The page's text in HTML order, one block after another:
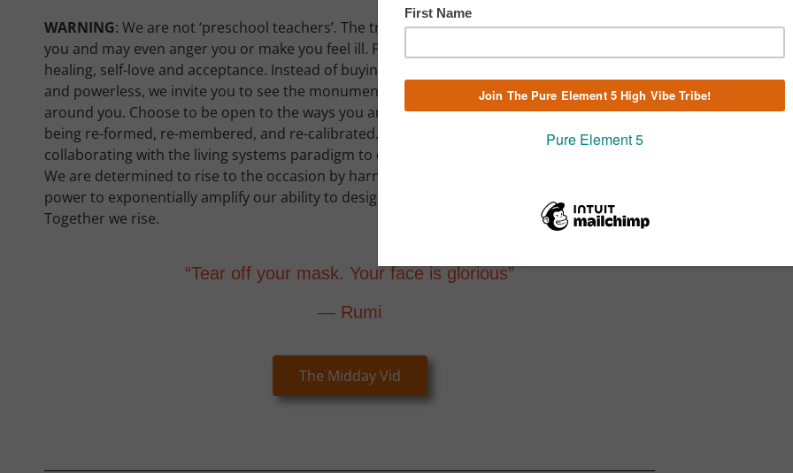
WARNING: We are not ‘preschool teachers’. The truth will set you free but first, it will upset
you and may even anger you or make you feel ill. For this reason, we offer guidance on
healing, self-love and acceptance. Instead of buying into the narrative that you are small
and powerless, we invite you to see the monumental story unfolding from within, and all
around you. Choose to be open to the ways you are being transformed because you are
being re-formed, re-membered, and re-calibrated. Conscious Leaders everywhere are
collaborating with the living systems paradigm to develop strategies fit for the 21st century.
We are determined to rise to the occasion by harnessing our innate quantum creative
power to exponentially amplify our ability to design a world where everyone thrives.
Together we rise.
“Tear off your mask. Your face is glorious”
— Rumi
The Midday Vid
Pure
Pure